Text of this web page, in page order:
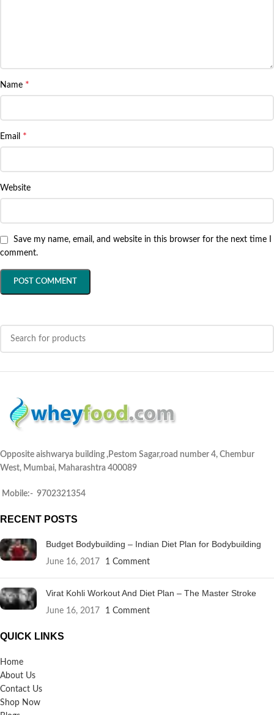
Name *
Email *
Website
Save my name, email, and website in this browser for the next time I
comment.
Opposite aishwarya building ,Pestom Sagar,road number 4, Chembur
West, Mumbai, Maharashtra 400089
Mobile:- 9702321354
RECENT POSTS
Budget Bodybuilding – Indian Diet Plan for Bodybuilding
June 16, 2017 1 Comment
Virat Kohli Workout And Diet Plan – The Master Stroke
June 16, 2017 1 Comment
QUICK LINKS
Home
About Us
Contact Us
Shop Now